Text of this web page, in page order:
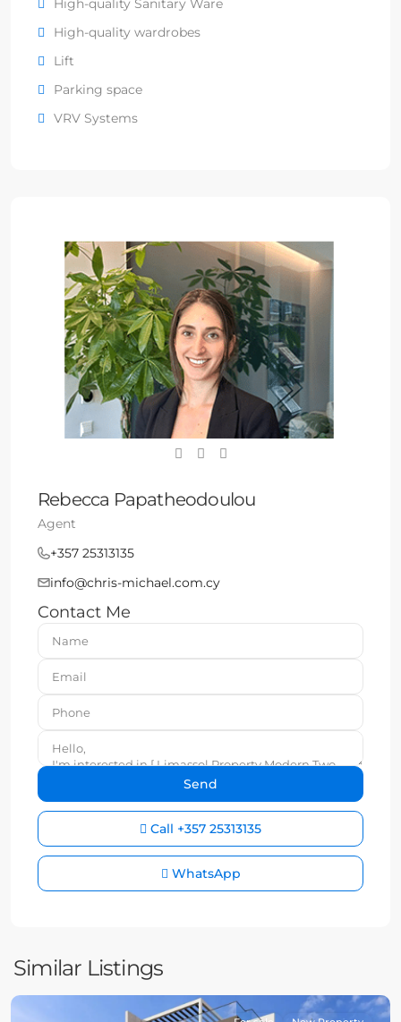
High-quality wardrobes
Lift
Parking space
VRV Systems
Rebecca Papatheodoulou
Agent
+357 25313135
info@chris-michael.com.cy
Contact Me
Call +357 25313135
WhatsApp
Similar Listings